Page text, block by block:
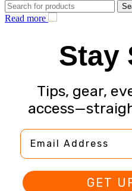
Read more
Stay
Tips, gear,
Email Address
GET